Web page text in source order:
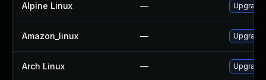
Alpine Linux — Upgrade
Amazon_linux — Upgrade
Arch Linux — Upgrade